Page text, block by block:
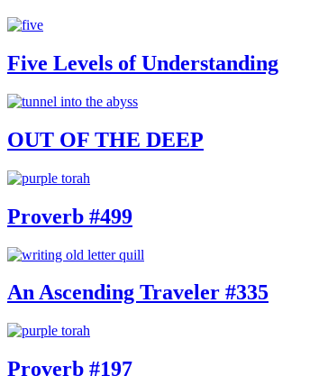
Five Levels of Understanding
OUT OF THE DEEP
Proverb #499
An Ascending Traveler #335
Proverb #197